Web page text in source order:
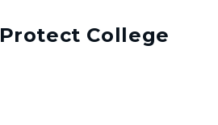
College